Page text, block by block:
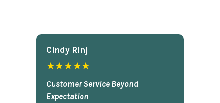
Cindy Rlnj
★★★★★
Customer Service Beyond
Expectation